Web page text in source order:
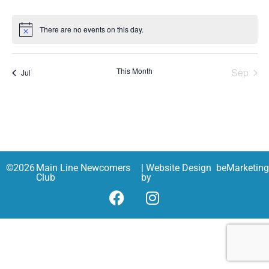
Notice There are no events on this day.
Jul This Month Sep
©2026Main Line Newcomers
Club
| Website Design
by
beMarketing